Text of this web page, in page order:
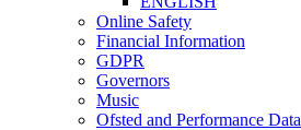
Online Safety
Financial Information
GDPR
Governors
Music
Ofsted and Performance Data